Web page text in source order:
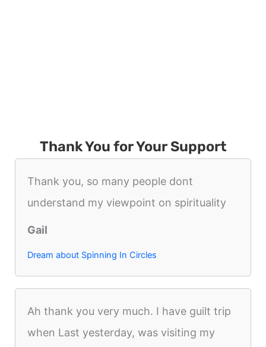
Thank You for Your Support
Thank you, so many people dont
understand my viewpoint on spirituality
Gail
Dream about Spinning In Circles
Ah thank you very much. I have guilt trip
when Last yesterday, was visiting my